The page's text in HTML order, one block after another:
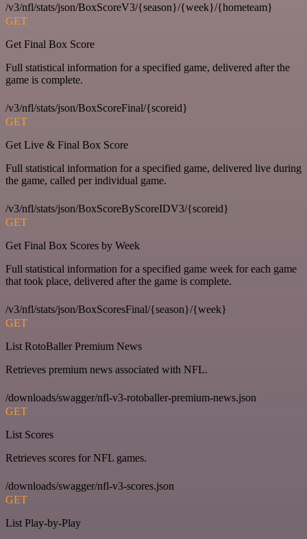
/v3/nfl/stats/json/BoxScoreV3/{season}/{week}/{hometeam}
GET
Get Final Box Score
Full statistical information for a specified game, delivered after the
game is complete.
/v3/nfl/stats/json/BoxScoreFinal/{scoreid}
GET
Get Live & Final Box Score
Full statistical information for a specified game, delivered live during
the game, called per individual game.
/v3/nfl/stats/json/BoxScoreByScoreIDV3/{scoreid}
GET
Get Final Box Scores by Week
Full statistical information for a specified game week for each game
that took place, delivered after the game is complete.
/v3/nfl/stats/json/BoxScoresFinal/{season}/{week}
GET
List RotoBaller Premium News
Retrieves premium news associated with NFL.
/downloads/swagger/nfl-v3-rotoballer-premium-news.json
GET
List Scores
Retrieves scores for NFL games.
/downloads/swagger/nfl-v3-scores.json
GET
List Play-by-Play